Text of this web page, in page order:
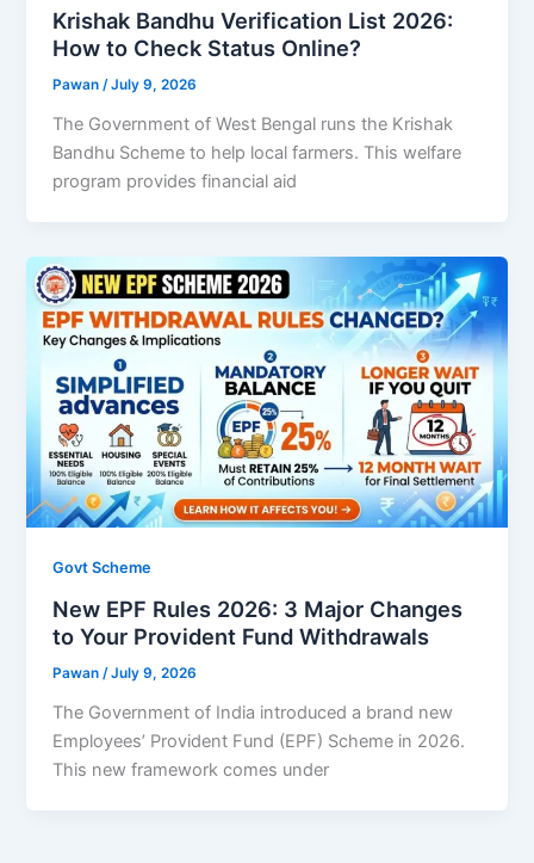
Krishak Bandhu Verification List 2026:
How to Check Status Online?
Pawan/July 9, 2026
The Government of West Bengal runs the Krishak
Bandhu Scheme to help local farmers. This welfare
program provides financial aid
Govt Scheme
New EPF Rules 2026: 3 Major Changes
to Your Provident Fund Withdrawals
Pawan/July 9, 2026
The Government of India introduced a brand new
Employees’ Provident Fund (EPF) Scheme in 2026.
This new framework comes under